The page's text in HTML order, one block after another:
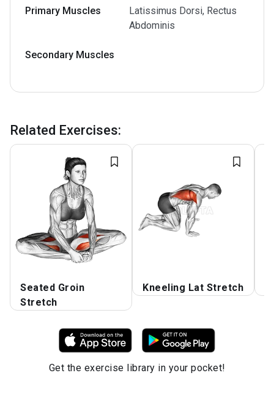
Primary Muscles
Latissimus Dorsi, Rectus
Abdominis
Secondary Muscles
Related Exercises:
Seated Groin
Stretch
Kneeling Lat Stretch
Get the exercise library in your pocket!